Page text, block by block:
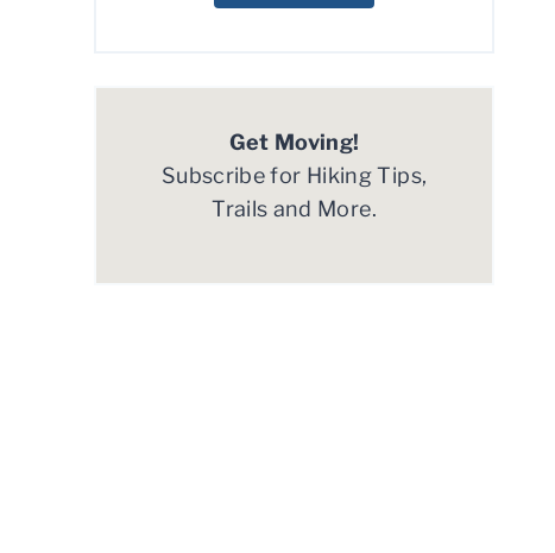
Get Moving!
Subscribe for Hiking Tips,
Trails and More.